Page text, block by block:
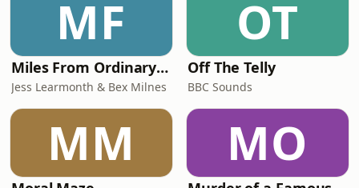
MF
Miles From Ordinary Podcast
Jess Learmonth & Bex Milnes
OT
Off The Telly
BBC Sounds
MM MO